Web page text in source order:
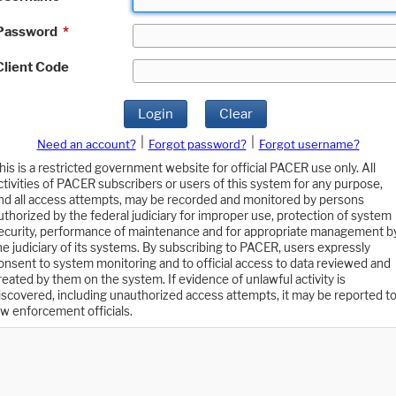
*
Code
Login Clear
Need an account? Forgot password?
Forgot username?
is a restricted government website for official PACER use only. All
of PACER subscribers or users of this system for any purpose,
all access attempts, may be recorded and monitored by persons
by the federal judiciary for improper use, protection of system
performance of maintenance and for appropriate management
judiciary of its systems. By subscribing to PACER, users expressly
to system monitoring and to official access to data reviewed and
by them on the system. If evidence of unlawful activity is
including unauthorized access attempts, it may be reported to
enforcement officials.